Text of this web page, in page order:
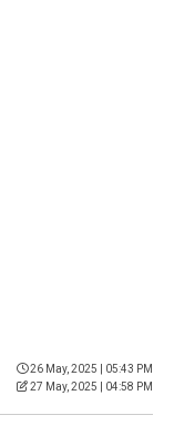
26 May, 2025 | 05:43 PM
27 May, 2025 | 04:58 PM